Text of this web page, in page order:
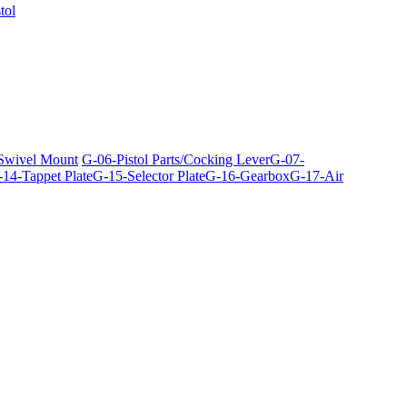
Mount G-06-Pistol Parts/Cocking LeverG-07-
Tappet PlateG-15-Selector PlateG-16-GearboxG-17-Air